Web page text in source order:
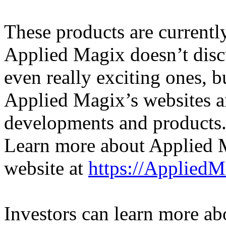
These products are
Applied Magix doesn’t
even really exciting ones,
Applied Magix’s websites
developments and products.
Learn more about Applied
website at https://
Investors can learn more